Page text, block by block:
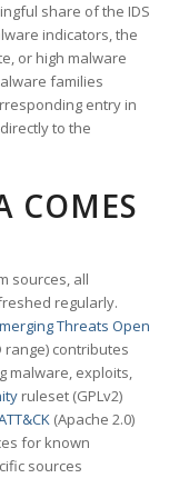
share of the IDS
indicators, the
or high malware
families
entry in
to the
COMES
sources, all
regularly.
Threats Open
range) contributes
malware, exploits,
ruleset (GPLv2)
(Apache 2.0)
for known
sources